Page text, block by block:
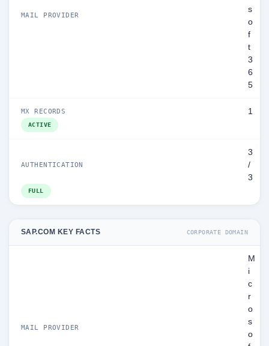
MAIL PROVIDER
s
o
f
t
3
6
5
MX RECORDS 1
ACTIVE
AUTHENTICATION
3
/
3
FULL
SAP.COM KEY FACTS CORPORATE DOMAIN
MAIL PROVIDER
M
i
c
r
o
s
o